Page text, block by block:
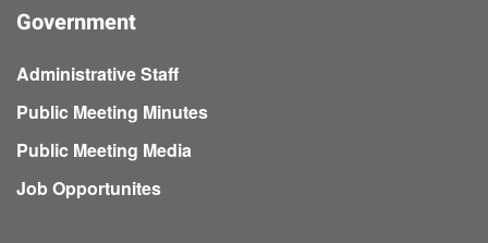
Government
Administrative Staff
Public Meeting Minutes
Public Meeting Media
Job Opportunites